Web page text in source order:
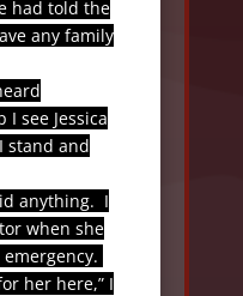
had told the
any family
I see Jessica
I stand and
anything. I
when she
her here,” I